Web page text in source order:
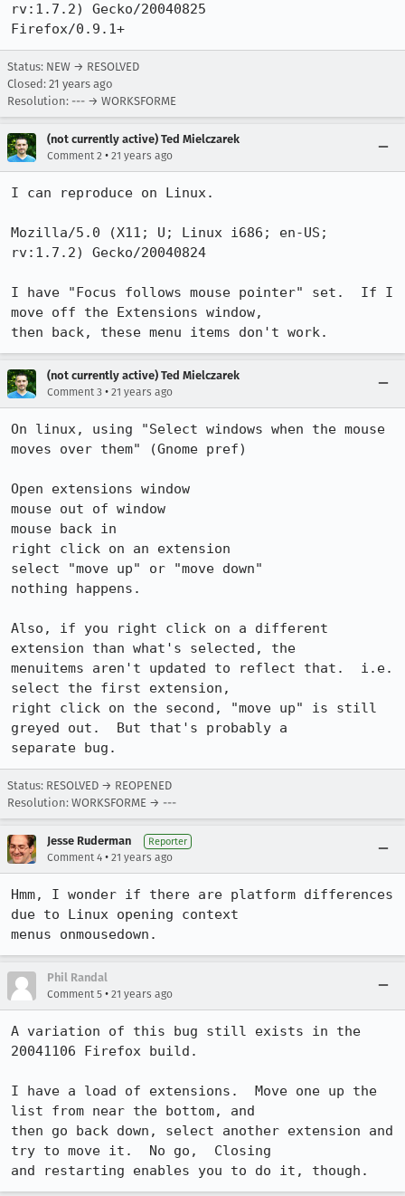
rv:1.7.2) Gecko/20040825
Firefox/0.9.1+
Status: NEW → RESOLVED
Closed: 21 years ago
Resolution: --- → WORKSFORME
(not currently active) Ted Mielczarek
Comment 2 • 21 years ago
I can reproduce on Linux.
Mozilla/5.0 (X11; U; Linux i686; en-US;
rv:1.7.2) Gecko/20040824
I have "Focus follows mouse pointer" set.  If I
move off the Extensions window,
then back, these menu items don't work.
(not currently active) Ted Mielczarek
Comment 3 • 21 years ago
On linux, using "Select windows when the mouse
moves over them" (Gnome pref)
Open extensions window
mouse out of window
mouse back in
right click on an extension
select "move up" or "move down"
nothing happens.
Also, if you right click on a different
extension than what's selected, the
menuitems aren't updated to reflect that.  i.e.
select the first extension,
right click on the second, "move up" is still
greyed out.  But that's probably a
separate bug.
Status: RESOLVED → REOPENED
Resolution: WORKSFORME → ---
Jesse Ruderman Reporter
Comment 4 • 21 years ago
Hmm, I wonder if there are platform differences
due to Linux opening context
menus onmousedown.
Phil Randal
Comment 5 • 21 years ago
A variation of this bug still exists in the
20041106 Firefox build.
I have a load of extensions.  Move one up the
list from near the bottom, and
then go back down, select another extension and
try to move it.  No go,  Closing
and restarting enables you to do it, though.